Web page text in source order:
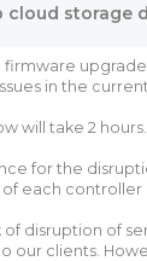
cloud storage
upgrade
in the
will take 2
for the
each controller
of disruption of
our clients.